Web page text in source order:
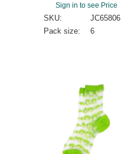
Sign in to see Price
SKU:
JC65806
Pack size:
6